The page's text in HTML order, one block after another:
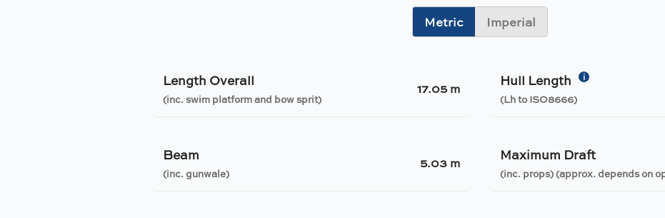
Metric Imperial
Length Overall
(inc. swim platform and bow sprit)
17.05 m Hull Length i
(Lh to ISO8666)
Beam
(inc. gunwale)
5.03 m Maximum Draft
(inc. props) (approx. depends on